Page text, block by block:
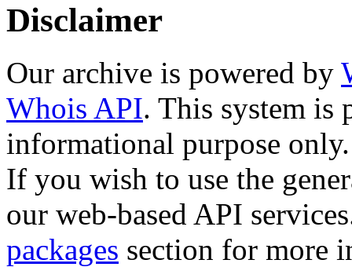
Disclaimer
Our archive is powered by
Whois API. This system is
informational purpose only.
If you wish to use the
our web-based API
packages section for more